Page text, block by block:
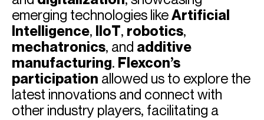
emerging technologies likeArtificial
Intelligence, IIoT, robotics,
mechatronics, and additive
manufacturing. Flexcon’s
participation allowed us to explore the
latest innovations and connect with
other industry players, facilitating a